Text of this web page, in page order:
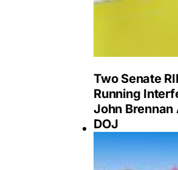
Two Senate
Running
John Brennan
DOJ